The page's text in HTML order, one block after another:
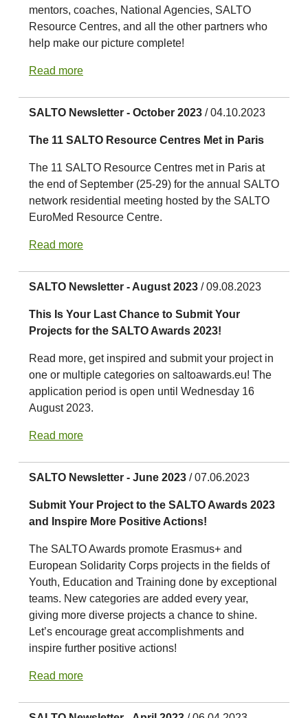
mentors, coaches, National Agencies, SALTO
Resource Centres, and all the other partners who
help make our picture complete!
Read more
SALTO Newsletter - October 2023 / 04.10.2023
The 11 SALTO Resource Centres Met in Paris
The 11 SALTO Resource Centres met in Paris at
the end of September (25-29) for the annual SALTO
network residential meeting hosted by the SALTO
EuroMed Resource Centre.
Read more
SALTO Newsletter - August 2023 / 09.08.2023
This Is Your Last Chance to Submit Your
Projects for the SALTO Awards 2023!
Read more, get inspired and submit your project in
one or multiple categories on saltoawards.eu! The
application period is open until Wednesday 16
August 2023.
Read more
SALTO Newsletter - June 2023 / 07.06.2023
Submit Your Project to the SALTO Awards 2023
and Inspire More Positive Actions!
The SALTO Awards promote Erasmus+ and
European Solidarity Corps projects in the fields of
Youth, Education and Training done by exceptional
teams. New categories are added every year,
giving more diverse projects a chance to shine.
Let’s encourage great accomplishments and
inspire further positive actions!
Read more